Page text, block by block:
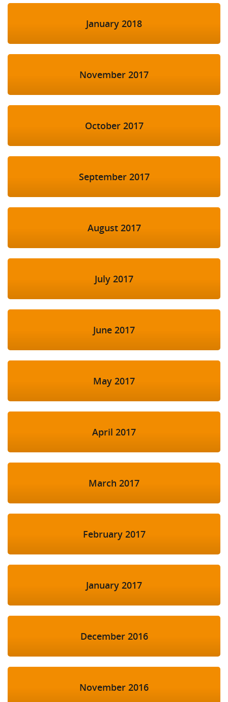
January 2018
November 2017
October 2017
September 2017
August 2017
July 2017
June 2017
May 2017
April 2017
March 2017
February 2017
January 2017
December 2016
November 2016